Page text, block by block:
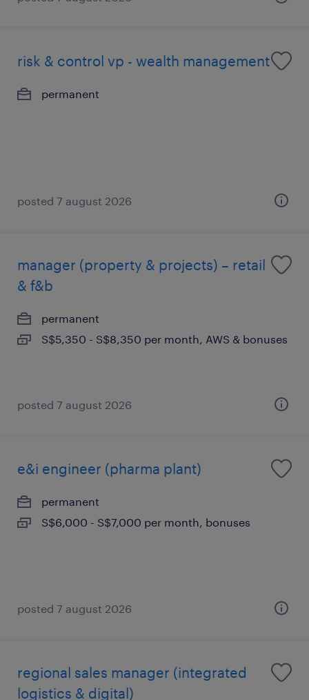
risk & control vp - wealth management
permanent
posted 7 august 2026
manager (property & projects) – retail
& f&b
permanent
S$5,350 - S$8,350 per month, AWS & bonuses
posted 7 august 2026
e&i engineer (pharma plant)
permanent
S$6,000 - S$7,000 per month, bonuses
posted 7 august 2026
regional sales manager (integrated
logistics & digital)